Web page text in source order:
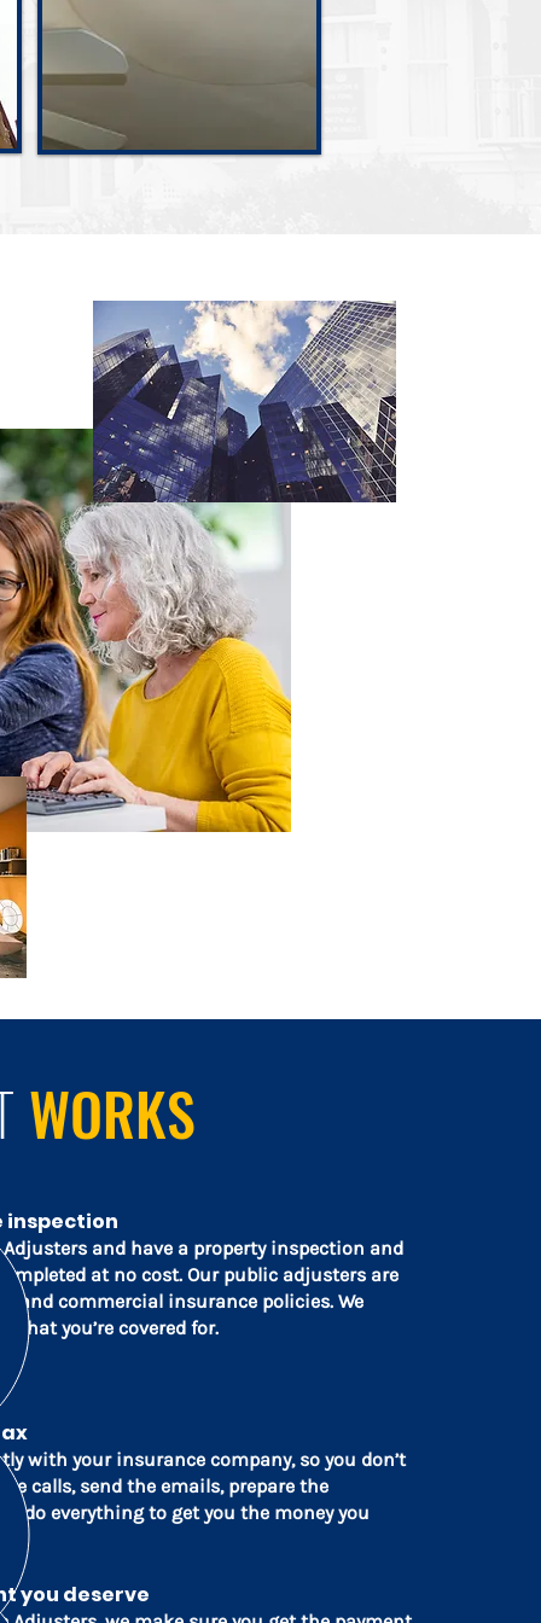
WORKS
inspection
and have a property inspection and
at no cost. Our public adjusters are
and commercial insurance policies. We
you’re covered for.
with your insurance company, so you don’t
calls, send the emails, prepare the
do everything to get you the money you
you deserve